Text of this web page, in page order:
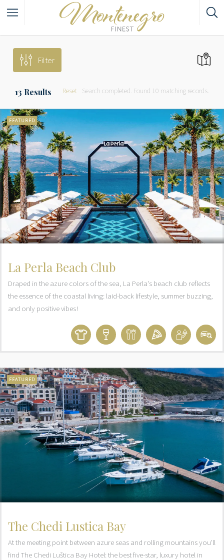
Filter
13 Results Search completed. Found 10 matching records.
Reset
FEATURED
La Perla Beach Club
Draped in the azure colors of the sea, La Perla's beach club reflects
the essence of the coastal living: laid-back lifestyle, summer buzzing,
and only positive vibes!
FEATURED
The Chedi Lustica Bay
At the meeting point between azure seas and rolling mountains you’ll
find The Chedi Luštica Bay Hotel: the best five-star, luxury hotel in